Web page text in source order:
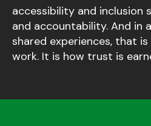
accessibility and inclusion
and accountability. And in
shared experiences, that
work. It is how trust is